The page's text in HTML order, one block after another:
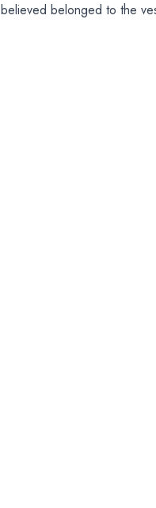
believed belonged to the